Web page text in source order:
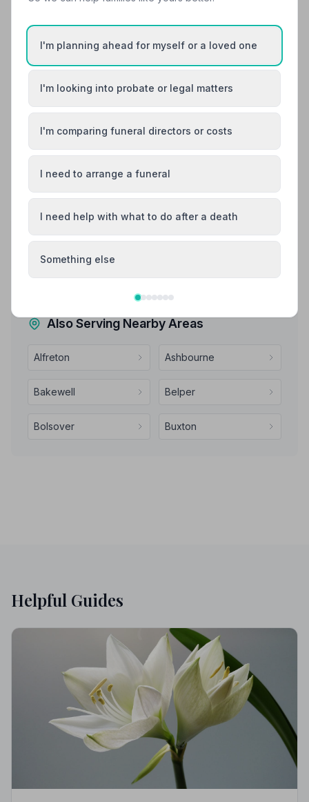
M Michelle Thomas
We dealt with your swadlincote office and was looked
after by Meg , she made us feel welcome and cared for
and nothing was to much trouble for her. We will be
Your review helps other families during a difficult time
Also Serving Nearby Areas
Alfreton Ashbourne
Bakewell Belper
Bolsover Buxton
Helpful Guides
I'm planning ahead for myself or a loved one
I'm looking into probate or legal matters
I'm comparing funeral directors or costs
I need to arrange a funeral
I need help with what to do after a death
Something else